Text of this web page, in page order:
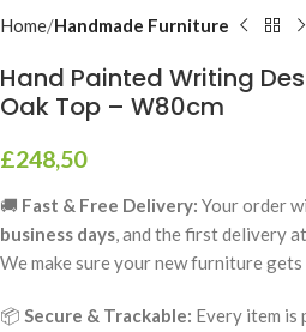
Home Handmade Furniture
Hand Painted Writing
Oak Top – W80cm
£248,50
🚚 Fast & Free Delivery: Your order
business days, and the first delivery
We make sure your new furniture
📦 Secure & Trackable: Every item is